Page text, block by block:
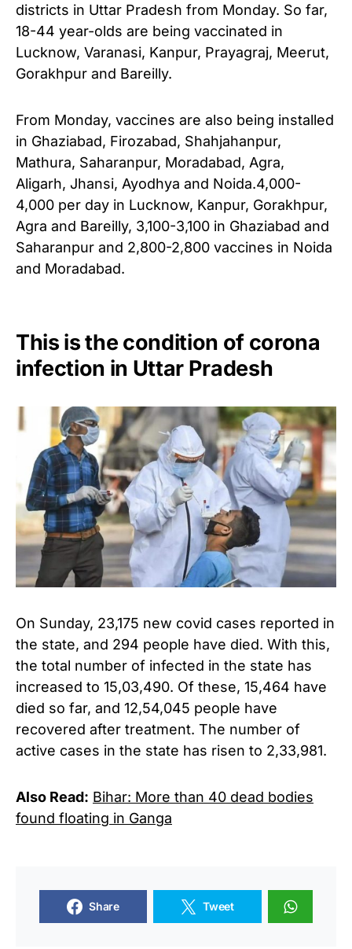
districts in Uttar Pradesh from Monday. So far,
18-44 year-olds are being vaccinated in
Lucknow, Varanasi, Kanpur, Prayagraj, Meerut,
Gorakhpur and Bareilly.
From Monday, vaccines are also being installed
in Ghaziabad, Firozabad, Shahjahanpur,
Mathura, Saharanpur, Moradabad, Agra,
Aligarh, Jhansi, Ayodhya and Noida.4,000-
4,000 per day in Lucknow, Kanpur, Gorakhpur,
Agra and Bareilly, 3,100-3,100 in Ghaziabad and
Saharanpur and 2,800-2,800 vaccines in Noida
and Moradabad.
This is the condition of corona
infection in Uttar Pradesh
On Sunday, 23,175 new covid cases reported in
the state, and 294 people have died. With this,
the total number of infected in the state has
increased to 15,03,490. Of these, 15,464 have
died so far, and 12,54,045 people have
recovered after treatment. The number of
active cases in the state has risen to 2,33,981.
Also Read: Bihar: More than 40 dead bodies
found floating in Ganga
Share Tweet